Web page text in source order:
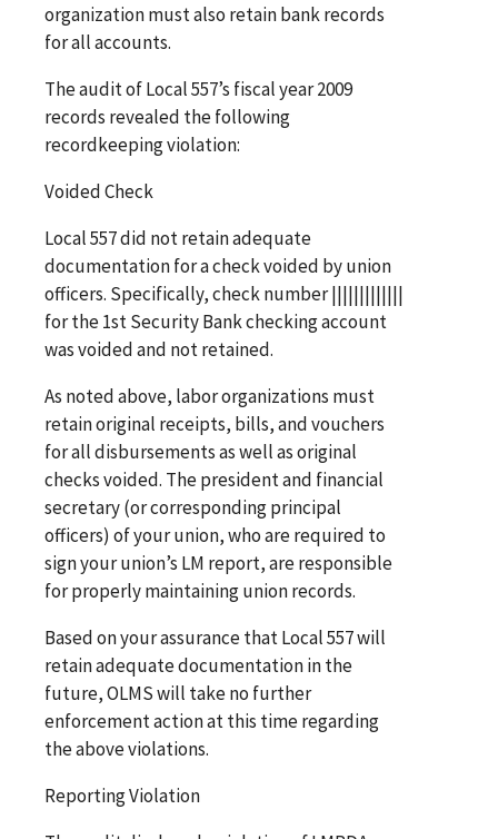
organization must also retain bank records
for all accounts.
The audit of Local 557’s fiscal year 2009
records revealed the following
recordkeeping violation:
Voided Check
Local 557 did not retain adequate
documentation for a check voided by union
officers. Specifically, check number |||||||||||||
for the 1st Security Bank checking account
was voided and not retained.
As noted above, labor organizations must
retain original receipts, bills, and vouchers
for all disbursements as well as original
checks voided. The president and financial
secretary (or corresponding principal
officers) of your union, who are required to
sign your union’s LM report, are responsible
for properly maintaining union records.
Based on your assurance that Local 557 will
retain adequate documentation in the
future, OLMS will take no further
enforcement action at this time regarding
the above violations.
Reporting Violation